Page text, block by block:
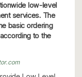
low-level
services. The
basic ordering
to the